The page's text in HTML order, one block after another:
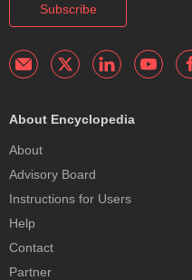
Subscribe
About Encyclopedia
About
Advisory Board
Instructions for Users
Help
Contact
Partner